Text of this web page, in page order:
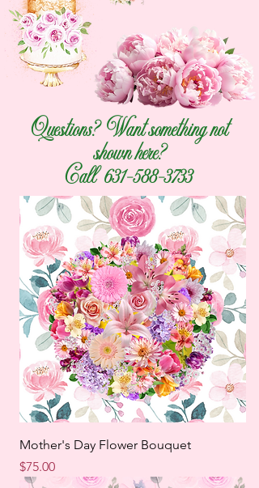
Questions? Want something not
shown here?
Call631-588-3733
Mother's Day Flower Bouquet
Price
$75.00